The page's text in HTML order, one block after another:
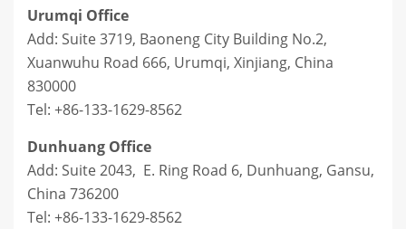
Urumqi Office
Add: Suite 3719, Baoneng City Building No.2,
Xuanwuhu Road 666, Urumqi, Xinjiang, China
830000
Tel: +86-133-1629-8562
Dunhuang Office
Add: Suite 2043, E. Ring Road 6, Dunhuang, Gansu,
China 736200
Tel: +86-133-1629-8562